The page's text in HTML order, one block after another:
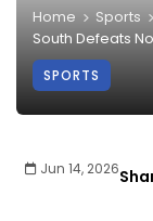
Home
Sports
South Defeats
SPORTS
Jun 14, 2026